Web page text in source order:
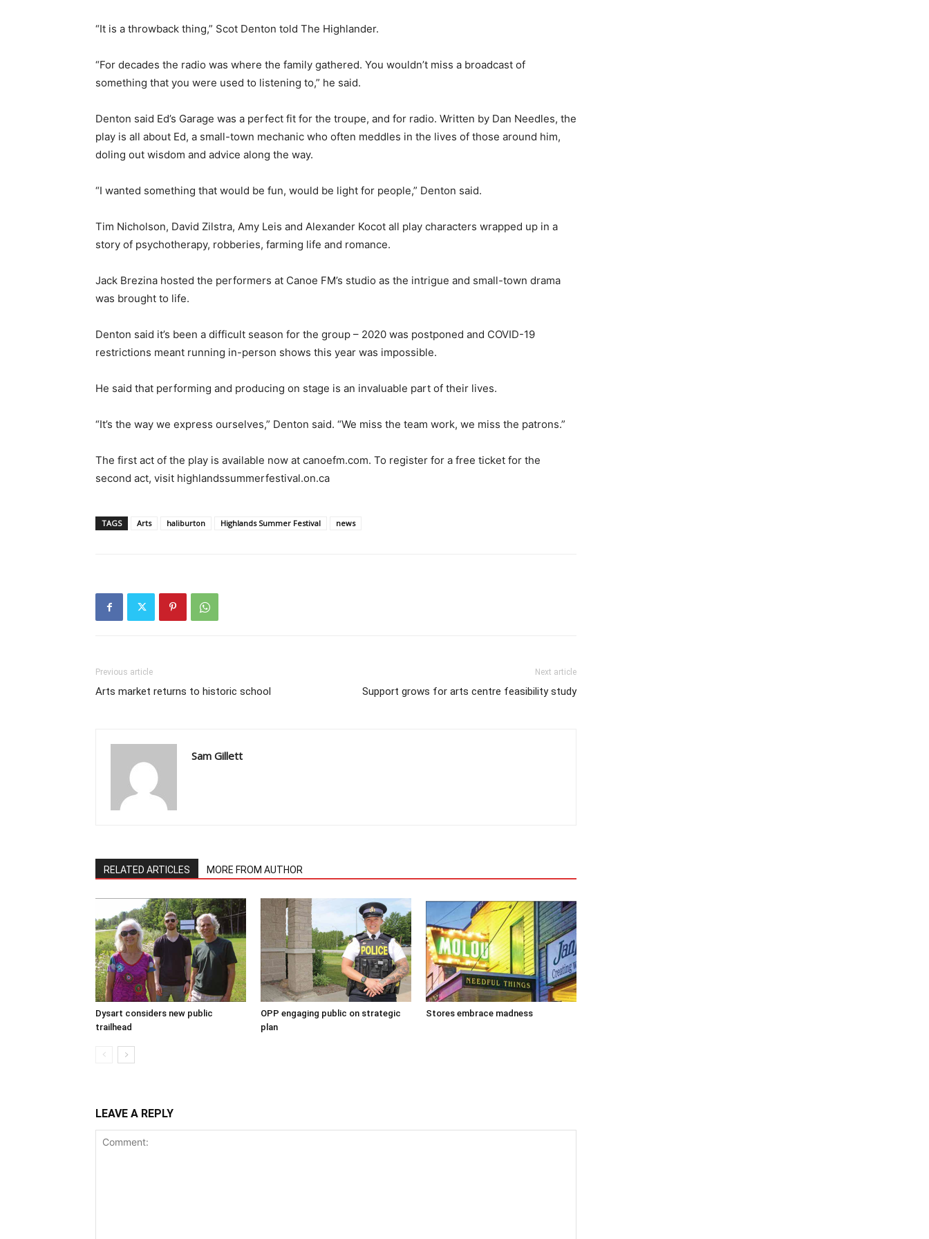
“It is a throwback thing,” Scot Denton told The Highlander.
“For decades the radio was where the family gathered. You wouldn’t miss a broadcast of
something that you were used to listening to,” he said.
Denton said Ed’s Garage was a perfect fit for the troupe, and for radio. Written by Dan Needles, the
play is all about Ed, a small-town mechanic who often meddles in the lives of those around him,
doling out wisdom and advice along the way.
“I wanted something that would be fun, would be light for people,” Denton said.
Tim Nicholson, David Zilstra, Amy Leis and Alexander Kocot all play characters wrapped up in a
story of psychotherapy, robberies, farming life and romance.
Jack Brezina hosted the performers at Canoe FM’s studio as the intrigue and small-town drama
was brought to life.
Denton said it’s been a difficult season for the group – 2020 was postponed and COVID-19
restrictions meant running in-person shows this year was impossible.
He said that performing and producing on stage is an invaluable part of their lives.
“It’s the way we express ourselves,” Denton said. “We miss the team work, we miss the patrons.”
The first act of the play is available now at canoefm.com. To register for a free ticket for the
second act, visit highlandssummerfestival.on.ca
TAGS Arts haliburton Highlands Summer Festival news
Previous article
Arts market returns to historic school
Next article
Support grows for arts centre feasibility study
Sam Gillett
RELATED ARTICLES MORE FROM AUTHOR
Dysart considers new public
trailhead
OPP engaging public on strategic
plan
Stores embrace madness
LEAVE A REPLY